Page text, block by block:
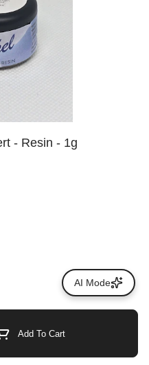
- Resin - 1g
Add To Cart
AI Mode